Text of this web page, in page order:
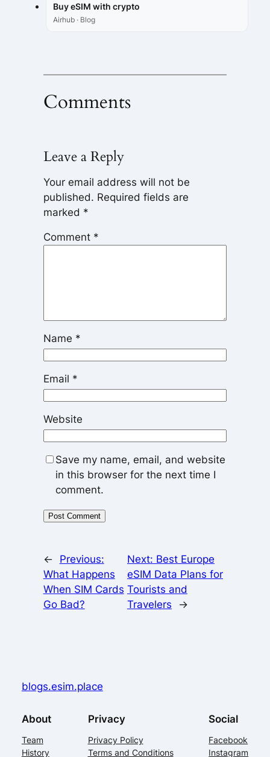
Buy eSIM with crypto
Airhub · Blog
Comments
Leave a Reply
Your email address will not be
published. Required fields are
marked *
Comment *
Name *
Email *
Website
Save my name, email, and website
in this browser for the next time I
comment.
←
Previous:
What Happens
When SIM Cards
Go Bad?
Next: Best Europe
eSIM Data Plans for
Tourists and
Travelers
→
blogs.esim.place
About
Team
History
Privacy
Privacy Policy
Terms and Conditions
Social
Facebook
Instagram